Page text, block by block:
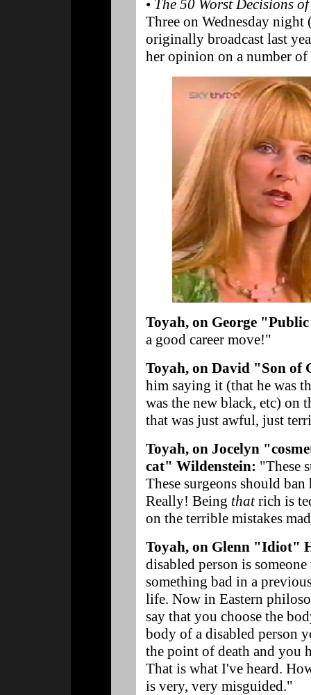
• The 50 Worst Decisions
Three on Wednesday
originally broadcast last
her opinion on a number
Toyah, on George
a good career move!"
Toyah, on David "Son of
him saying it (that he was
was the new black, etc) on
that was just awful, just
Toyah, on Jocelyn
cat" Wildenstein: "These
These surgeons should
Really! Being thatrich is
on the terrible mistakes
Toyah, on Glenn "Idiot"
disabled person is
something bad in a
life. Now in Eastern
say that you choose the
body of a disabled person
the point of death and you
That is what I've heard.
is very, very misguided."